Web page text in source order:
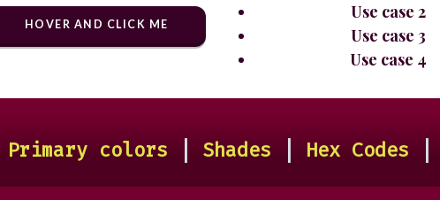
HOVER AND CLICK ME
Use case 2
Use case 3
Use case 4
Primary colors Shades Hex Codes